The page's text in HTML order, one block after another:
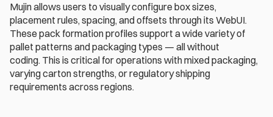
Mujin allows users to visually configure box sizes,
placement rules, spacing, and offsets through its WebUI.
These pack formation profiles support a wide variety of
pallet patterns and packaging types — all without
coding. This is critical for operations with mixed packaging,
varying carton strengths, or regulatory shipping
requirements across regions.